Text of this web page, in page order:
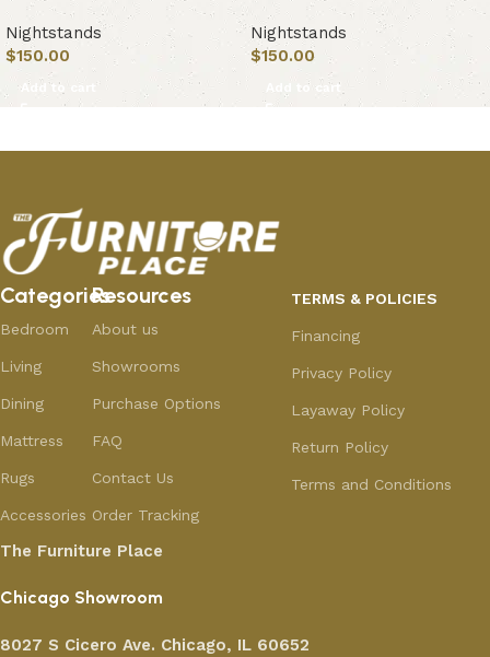
Nightstands
$150.00
Add to cart
Nightstands
$150.00
Add to cart
Categories
Bedroom
Living
Dining
Mattress
Rugs
Accessories
Resources
About us
Showrooms
Purchase Options
FAQ
Contact Us
Order Tracking
TERMS & POLICIES
Financing
Privacy Policy
Layaway Policy
Return Policy
Terms and Conditions
The Furniture Place
Chicago Showroom
8027 S Cicero Ave. Chicago, IL 60652